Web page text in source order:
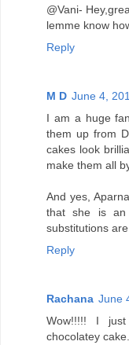
@Vani-
lemme know
Reply
M D June 4,
I am a huge
them up from
cakes look
make them all
And yes,
that she is an
substitutions
Reply
Rachana June
Wow!!!!! I
chocolatey